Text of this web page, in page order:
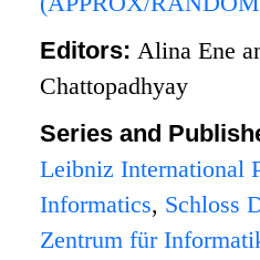
Editors: Alina Ene
Chattopadhyay
Series and
Leibniz International
Informatics, Schloss
Zentrum für